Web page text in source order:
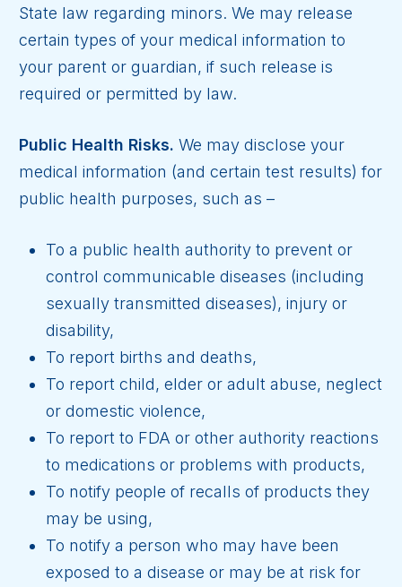
State law regarding minors. We may release
certain types of your medical information to
your parent or guardian, if such release is
required or permitted by law.
Public Health Risks. We may disclose your
medical information (and certain test results) for
public health purposes, such as –
To a public health authority to prevent or
control communicable diseases (including
sexually transmitted diseases), injury or
disability,
To report births and deaths,
To report child, elder or adult abuse, neglect
or domestic violence,
To report to FDA or other authority reactions
to medications or problems with products,
To notify people of recalls of products they
may be using,
To notify a person who may have been
exposed to a disease or may be at risk for